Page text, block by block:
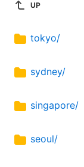
UP
tokyo/
sydney/
singapore/
seoul/